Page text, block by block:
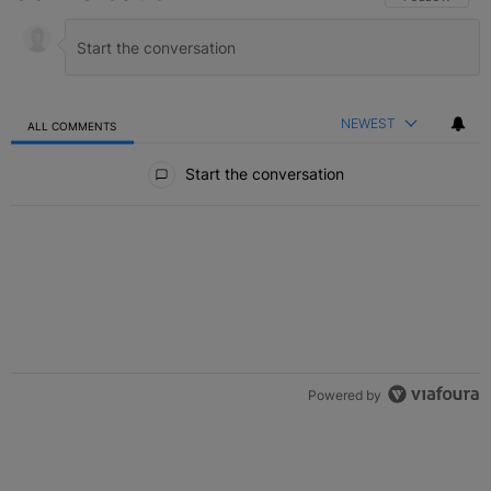
ALL COMMENTS NEWEST
Start the conversation
Powered by